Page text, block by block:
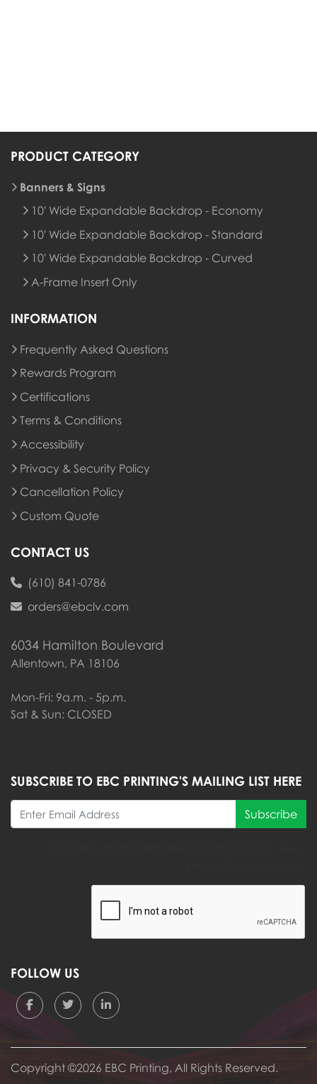
PRODUCT CATEGORY
Banners & Signs
10' Wide Expandable Backdrop - Economy
10' Wide Expandable Backdrop - Standard
10' Wide Expandable Backdrop - Curved
A-Frame Insert Only
INFORMATION
Frequently Asked Questions
Rewards Program
Rewards Program
Certifications
Terms & Conditions
Accessibility
Privacy & Security Policy
Cancellation Policy
Custom Quote
CONTACT US
(610) 841-0786
orders@ebclv.com
6034 Hamilton Boulevard
Allentown, PA 18106
Mon-Fri: 9a.m. - 5p.m.
Sat & Sun: CLOSED
SUBSCRIBE TO EBC PRINTING'S MAILING LIST HERE
Subscribe
FOLLOW US
Copyright ©2026 EBC Printing, All Rights Reserved.